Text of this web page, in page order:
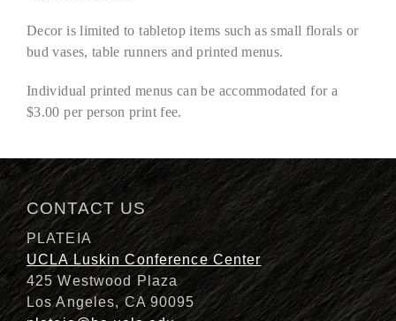
Decor is limited to tabletop items such as small florals or
bud vases, table runners and printed menus.
Individual printed menus can be accommodated for a
$3.00 per person print fee.
CONTACT US
PLATEIA
UCLA Luskin Conference Center
425 Westwood Plaza
Los Angeles, CA 90095